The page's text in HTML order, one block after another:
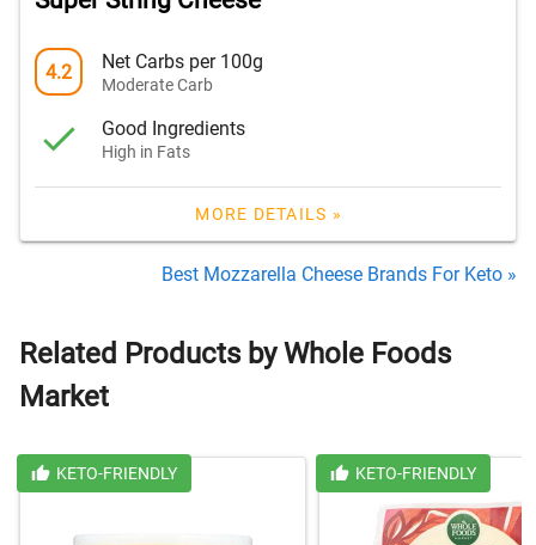
4.2 Net Carbs per 100g
Moderate Carb
Good Ingredients
High in Fats
MORE DETAILS »
Best Mozzarella Cheese Brands For Keto »
Related Products by Whole Foods
Market
KETO-FRIENDLY KETO-FRIENDLY